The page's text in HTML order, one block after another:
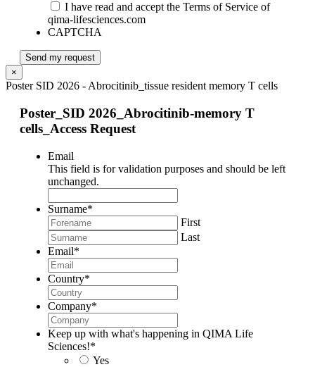
I have read and accept the Terms of Service of
qima-lifesciences.com
CAPTCHA
Send my request
×
Poster SID 2026 - Abrocitinib_tissue resident memory T cells
Poster_SID 2026_Abrocitinib-memory T
cells_Access Request
Email
This field is for validation purposes and should be left
unchanged.
Surname*
First
Last
Email*
Country*
Company*
Keep up with what's happening in QIMA Life
Sciences!*
Yes